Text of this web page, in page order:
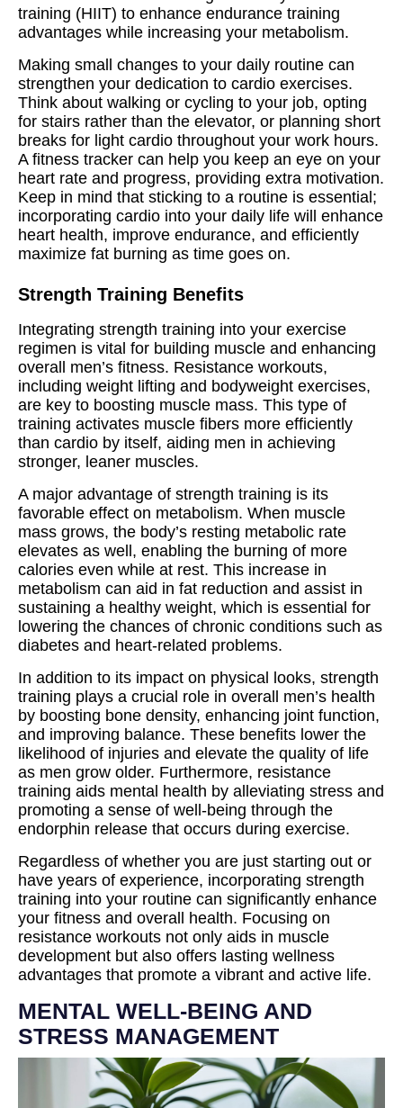
training (HIIT) to enhance endurance training
advantages while increasing your metabolism.
Making small changes to your daily routine can
strengthen your dedication to cardio exercises.
Think about walking or cycling to your job, opting
for stairs rather than the elevator, or planning short
breaks for light cardio throughout your work hours.
A fitness tracker can help you keep an eye on your
heart rate and progress, providing extra motivation.
Keep in mind that sticking to a routine is essential;
incorporating cardio into your daily life will enhance
heart health, improve endurance, and efficiently
maximize fat burning as time goes on.
Strength Training Benefits
Integrating strength training into your exercise
regimen is vital for building muscle and enhancing
overall men’s fitness. Resistance workouts,
including weight lifting and bodyweight exercises,
are key to boosting muscle mass. This type of
training activates muscle fibers more efficiently
than cardio by itself, aiding men in achieving
stronger, leaner muscles.
A major advantage of strength training is its
favorable effect on metabolism. When muscle
mass grows, the body’s resting metabolic rate
elevates as well, enabling the burning of more
calories even while at rest. This increase in
metabolism can aid in fat reduction and assist in
sustaining a healthy weight, which is essential for
lowering the chances of chronic conditions such as
diabetes and heart-related problems.
In addition to its impact on physical looks, strength
training plays a crucial role in overall men’s health
by boosting bone density, enhancing joint function,
and improving balance. These benefits lower the
likelihood of injuries and elevate the quality of life
as men grow older. Furthermore, resistance
training aids mental health by alleviating stress and
promoting a sense of well-being through the
endorphin release that occurs during exercise.
Regardless of whether you are just starting out or
have years of experience, incorporating strength
training into your routine can significantly enhance
your fitness and overall health. Focusing on
resistance workouts not only aids in muscle
development but also offers lasting wellness
advantages that promote a vibrant and active life.
MENTAL WELL-BEING AND
STRESS MANAGEMENT